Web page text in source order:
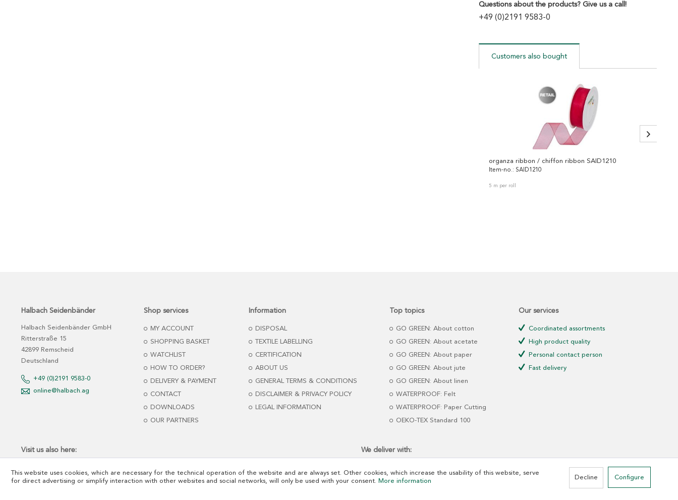
Questions about the products? Give us a call!
+49 (0)2191 9583-0
Customers also bought
organza ribbon / chiffon ribbon SAID1210
Item-no.: SAID1210
5 m per roll
Halbach Seidenbänder
Halbach Seidenbänder GmbH
Ritterstraße 15
42899 Remscheid
Deutschland
+49 (0)2191 9583-0
online@halbach.ag
Shop services
MY ACCOUNT
SHOPPING BASKET
WATCHLIST
HOW TO ORDER?
DELIVERY & PAYMENT
CONTACT
DOWNLOADS
OUR PARTNERS
Information
DISPOSAL
TEXTILE LABELLING
CERTIFICATION
ABOUT US
GENERAL TERMS & CONDITIONS
DISCLAIMER & PRIVACY POLICY
LEGAL INFORMATION
Top topics
GO GREEN: About cotton
GO GREEN: About acetate
GO GREEN: About paper
GO GREEN: About jute
GO GREEN: About linen
WATERPROOF: Felt
WATERPROOF: Paper Cutting
OEKO-TEX Standard 100
Our services
Coordinated assortments
High product quality
Personal contact person
Fast delivery
Visit us also here: We deliver with:
This website uses cookies, which are necessary for the technical operation of the website and are always set. Other cookies, which increase the usability of this website, serve
for direct advertising or simplify interaction with other websites and social networks, will only be used with your consent. More information
Decline Configure